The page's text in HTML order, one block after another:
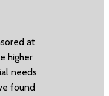
at
higher
needs
found